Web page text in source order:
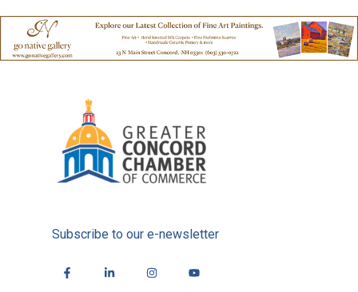
Subscribe to our e-newsletter